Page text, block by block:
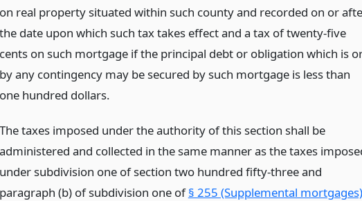
on real property situated within such county and recorded on or
the date upon which such tax takes effect and a tax of twenty-five
cents on such mortgage if the principal debt or obligation which is
by any contingency may be secured by such mortgage is less than
one hundred dollars.
The taxes imposed under the authority of this section shall be
administered and collected in the same manner as the taxes
under subdivision one of section two hundred fifty-three and
paragraph (b) of subdivision one of§ 255 (Supplemental mortgages)